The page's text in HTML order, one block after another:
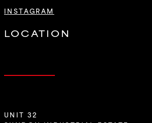
INSTAGRAM
LOCATION
UNIT 32